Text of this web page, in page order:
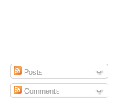
Posts
Comments